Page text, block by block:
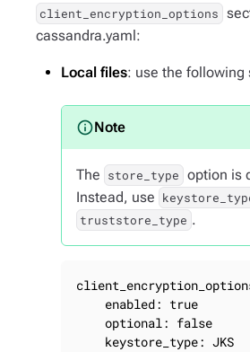
client_encryption_options
cassandra.yaml:
Local files: use the following
The store_type option is
Instead, use
truststore_type .
    enabled: true
    optional: false
    keystore_type: JKS